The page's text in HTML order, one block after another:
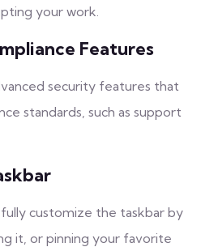
your work.
Features
security features that
standards, such as support
fully customize the taskbar by
it, or pinning your favorite